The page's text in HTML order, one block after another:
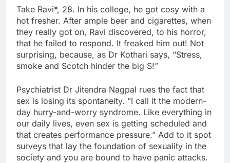
Take Ravi*, 28. In his college, he got cosy with a
hot fresher. After ample beer and cigarettes, when
they really got on, Ravi discovered, to his horror,
that he failed to respond. It freaked him out! Not
surprising, because, as Dr Kothari says, “Stress,
smoke and Scotch hinder the big S!”
Psychiatrist Dr Jitendra Nagpal rues the fact that
sex is losing its spontaneity. “I call it the modern-
day hurry-and-worry syndrome. Like everything in
our daily lives, even sex is getting scheduled and
that creates performance pressure.” Add to it spot
surveys that lay the foundation of sexuality in the
society and you are bound to have panic attacks.